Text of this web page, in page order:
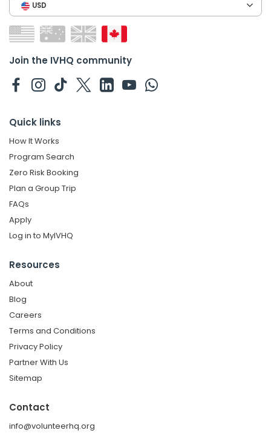
USD
Join the IVHQ community
Quick links
How It Works
Program Search
Zero Risk Booking
Plan a Group Trip
FAQs
Apply
Log in to MyIVHQ
Resources
About
Blog
Careers
Terms and Conditions
Privacy Policy
Partner With Us
Sitemap
Contact
info@volunteerhq.org